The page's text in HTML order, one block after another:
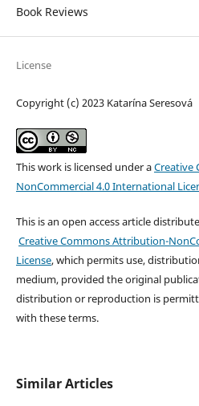
Book Reviews
License
Copyright (c) 2023 Katarína Seresová
This work is licensed under aCreative
NonCommercial 4.0 International
This is an open access article
Creative Commons Attribution-
License, which permits use,
medium, provided the original
distribution or reproduction is
with these terms.
Similar Articles